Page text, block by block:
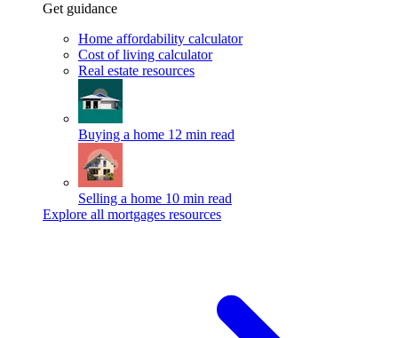
Get guidance
Home affordability calculator
Cost of living calculator
Real estate resources
Buying a home 12 min read
Selling a home 10 min read
Explore all mortgages resources